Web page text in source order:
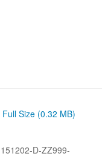
Full Size (0.32 MB)
151202-D-ZZ999-